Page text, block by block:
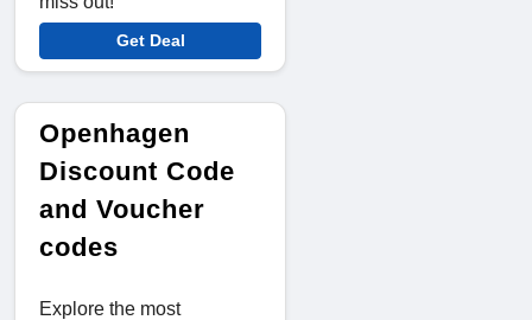
Get Deal
Openhagen
Discount Code
and Voucher
codes
Explore the most